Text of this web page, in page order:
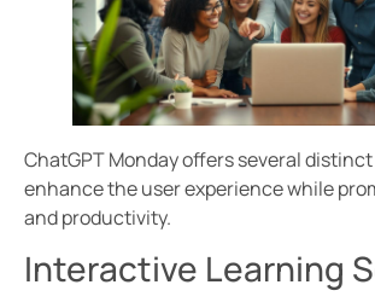
ChatGPT Monday offers several
enhance the user experience while
and productivity.
Interactive Learning